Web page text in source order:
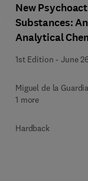
New
Substances: An
Analytical
Perspective.
which New
Substances are
determined
1st Edition -June
Miguel de la
1 more
Hardback